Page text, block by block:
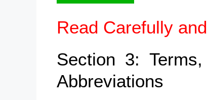
Read Carefully
Section 3:
Abbreviations